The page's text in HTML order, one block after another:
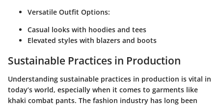
Versatile Outfit Options:
Casual looks with hoodies and tees
Elevated styles with blazers and boots
Sustainable Practices in Production
Understanding sustainable practices in production is vital in
today’s world, especially when it comes to garments like
khaki combat pants. The fashion industry has long been